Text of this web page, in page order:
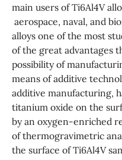
main users of Ti6Al4V
aerospace, naval, and
alloys one of the most
of the great advantages
possibility of
means of additive
additive manufacturing,
titanium oxide on the
by an oxygen-enriched
of thermogravimetric
the surface of Ti6Al4V